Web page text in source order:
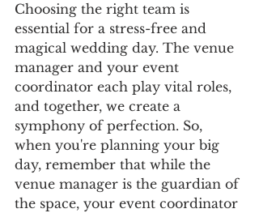
Choosing the right team is
essential for a stress-free and
magical wedding day. The venue
manager and your event
coordinator each play vital roles,
and together, we create a
symphony of perfection. So,
when you're planning your big
day, remember that while the
venue manager is the guardian of
the space, your event coordinator